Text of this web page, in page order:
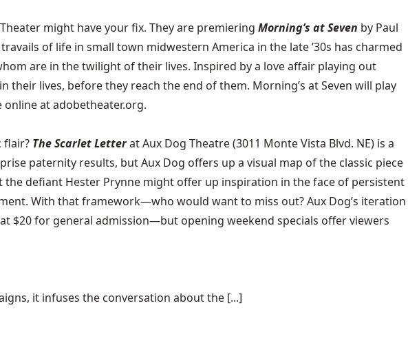
might have your fix. They are premiering Morning’s at Seven by Paul
of life in small town midwestern America in the late ’30s has charmed
are in the twilight of their lives. Inspired by a love affair playing out
lives, before they reach the end of them. Morning’s at Seven will play
online at adobetheater.org.
flair? The Scarlet LetteratAux Dog Theatre(3011 Monte Vista Blvd. NE) is a
paternity results, but Aux Dog offers up a visual map of the classic piece
defiant Hester Prynne might offer up inspiration in the face of persistent
With that framework—who would want to miss out? Aux Dog’s iteration
$20 for general admission—but opening weekend specials offer viewers
it infuses the conversation about the [...]